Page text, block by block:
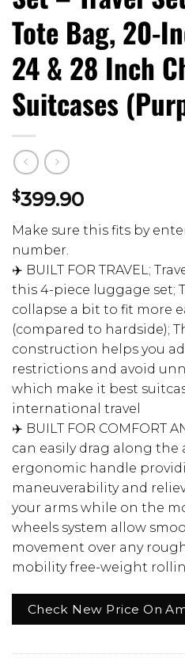
Tote Bag, 20-
24 & 28 Inch
Suitcases
$399.90
Make sure this fits by
number.
✈️ BUILT FOR TRAVEL;
this 4-piece luggage set;
collapse a bit to fit more
(compared to hardside);
construction helps you
restrictions and avoid
which make it best
international travel
✈️ BUILT FOR COMFORT
can easily drag along
ergonomic handle
maneuverability and
your arms while on the
wheels system allow
movement over any
mobility free-weight
Check New Price On